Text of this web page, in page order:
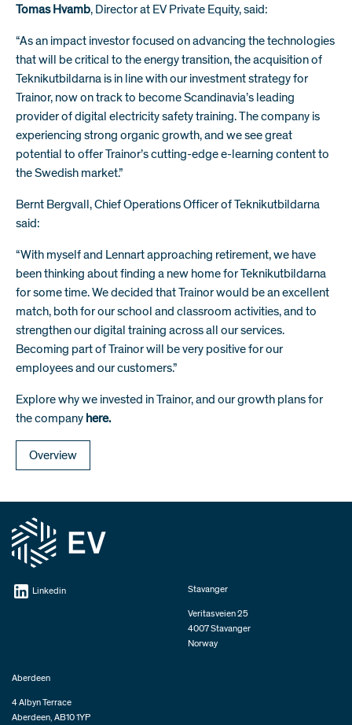
Tomas Hvamb, Director at EV Private Equity, said:
“As an impact investor focused on advancing the technologies
that will be critical to the energy transition, the acquisition of
Teknikutbildarna is in line with our investment strategy for
Trainor, now on track to become Scandinavia’s leading
provider of digital electricity safety training. The company is
experiencing strong organic growth, and we see great
potential to offer Trainor’s cutting-edge e-learning content to
the Swedish market.”
Bernt Bergvall, Chief Operations Officer of Teknikutbildarna
said:
“With myself and Lennart approaching retirement, we have
been thinking about finding a new home for Teknikutbildarna
for some time. We decided that Trainor would be an excellent
match, both for our school and classroom activities, and to
strengthen our digital training across all our services.
Becoming part of Trainor will be very positive for our
employees and our customers.”
Explore why we invested in Trainor, and our growth plans for
the company here.
Overview
Linkedin Stavanger
Veritasveien 25
4007 Stavanger
Norway
Aberdeen
4 Albyn Terrace
Aberdeen, AB10 1YP